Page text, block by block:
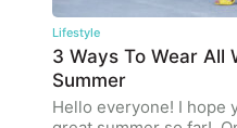
Lifestyle
3 Ways To Wear All
Summer
Hello everyone! I hope